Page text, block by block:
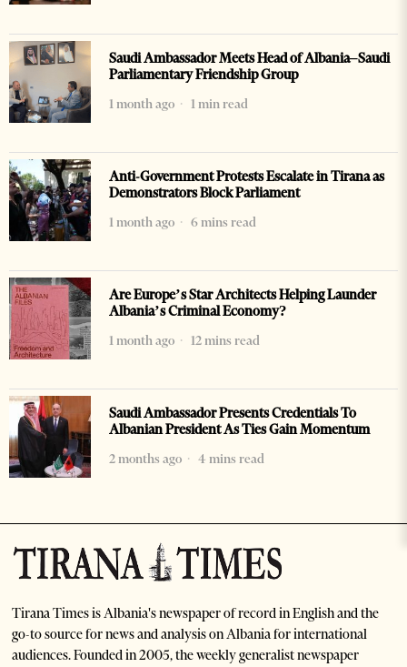
Saudi Ambassador Meets Head of Albania–Saudi
Parliamentary Friendship Group
1 month ago
1 min read
Anti-Government Protests Escalate in Tirana as
Demonstrators Block Parliament
1 month ago
6 mins read
Are Europe’s Star Architects Helping Launder
Albania’s Criminal Economy?
1 month ago
12 mins read
Saudi Ambassador Presents Credentials To
Albanian President As Ties Gain Momentum
2 months ago
4 mins read
Tirana Times is Albania's newspaper of record in English and the
go-to source for news and analysis on Albania for international
audiences. Founded in 2005, the weekly generalist newspaper